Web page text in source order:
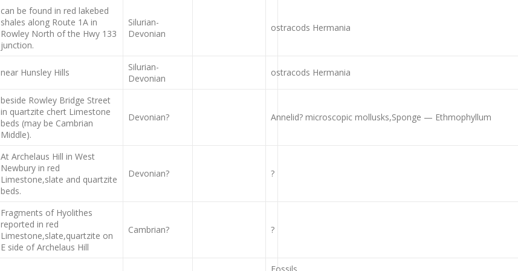
can be found in red lakebed
shales along Route 1A in
Rowley North of the Hwy 133
junction.
Silurian-
Devonian
ostracods Hermania
near Hunsley Hills
Silurian-
Devonian
ostracods Hermania
beside Rowley Bridge Street
in quartzite chert Limestone
beds (may be Cambrian
Middle).
Devonian? Annelid? microscopic mollusks,Sponge — Ethmophyllum
At Archelaus Hill in West
Newbury in red
Limestone,slate and quartzite
beds.
Devonian? ?
Fragments of Hyolithes
reported in red
Limestone,slate,quartzite on
E side of Archelaus Hill
Cambrian? ?